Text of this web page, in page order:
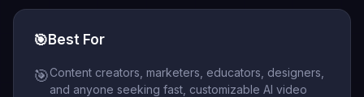
🎯Best For
🎯Content creators, marketers, educators, designers,
and anyone seeking fast, customizable AI video